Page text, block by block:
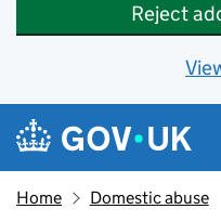
Reject
Skip to main content
Navigation menu
Home Domestic abuse